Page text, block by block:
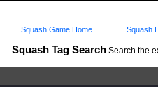
Squash Tag Search Search the
Squash Game Home Squash